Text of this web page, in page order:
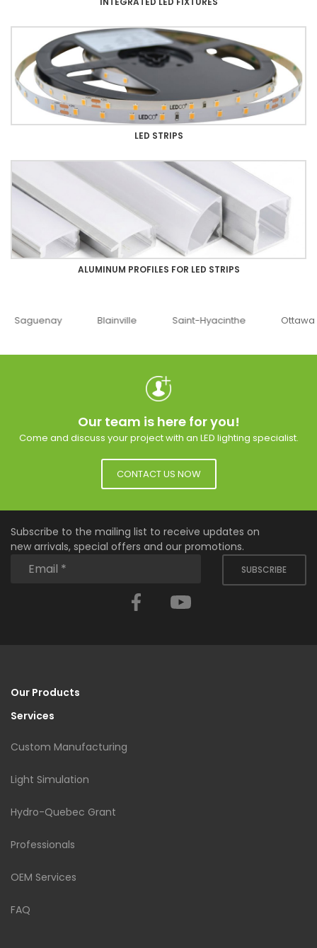
LED STRIPS
ALUMINUM PROFILES FOR LED STRIPS
Blainville Saint-Hyacinthe
Our team is here for you!
Come and discuss your project with an LED lighting specialist.
CONTACT US NOW
Subscribe to the mailing list to receive updates on
new arrivals, special offers and our promotions.
SUBSCRIBE
Facebook
Our Products
Services
Custom Manufacturing
Light Simulation
Hydro-Quebec Grant
Professionals
OEM Services
FAQ